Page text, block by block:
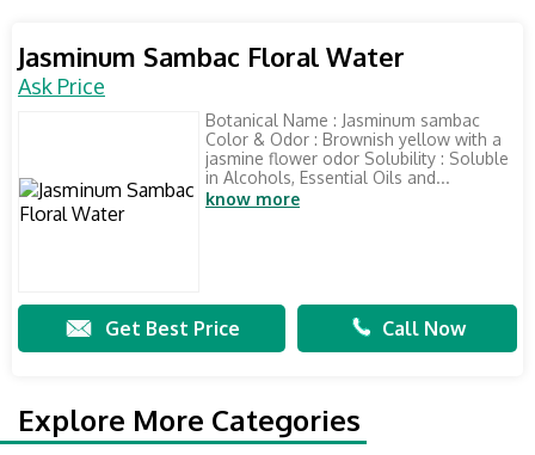
Jasminum Sambac Floral Water
Ask Price
Botanical Name : Jasminum sambac
Color & Odor : Brownish yellow with a
jasmine flower odor Solubility : Soluble
in Alcohols, Essential Oils and...
know more
Get Best Price Call Now
Explore More Categories